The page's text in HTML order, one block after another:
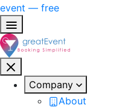
event — free
Company
About